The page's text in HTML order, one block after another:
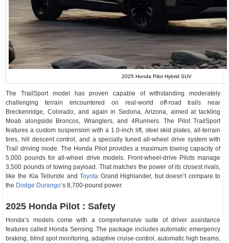
2025 Honda Pilot Hybrid SUV
The TrailSport model has proven capable of withstanding moderately
challenging terrain encountered on real-world off-road trails near
Breckenridge, Colorado, and again in Sedona, Arizona, aimed at tackling
Moab alongside Broncos, Wranglers, and 4Runners. The Pilot TrailSport
features a custom suspension with a 1.0-inch lift, steel skid plates, all-terrain
tires, hill descent control, and a specially tuned all-wheel drive system with
Trail driving mode. The Honda Pilot provides a maximum towing capacity of
5,000 pounds for all-wheel drive models. Front-wheel-drive Pilots manage
3,500 pounds of towing payload. That matches the power of its closest rivals,
like the Kia Telluride andToyota Grand Highlander, but doesn’t compare to
the Dodge Durango’s 8,700-pound power.
2025 Honda Pilot : Safety
Honda’s models come with a comprehensive suite of driver assistance
features called Honda Sensing. The package includes automatic emergency
braking, blind spot monitoring, adaptive cruise control, automatic high beams,